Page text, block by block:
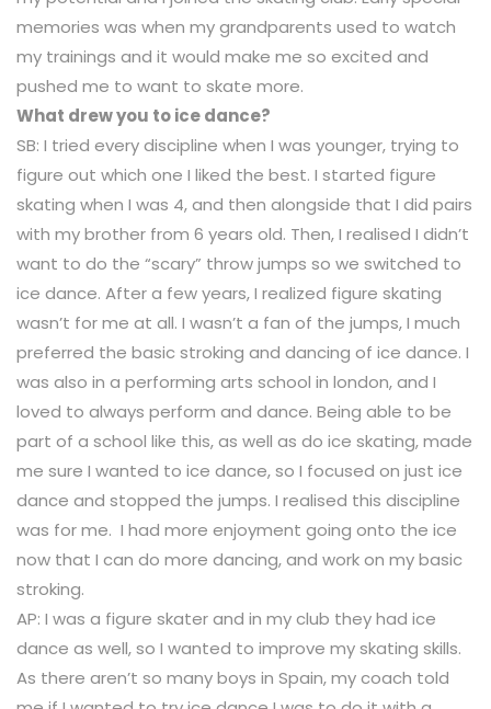
memories was when my grandparents used to watch
my trainings and it would make me so excited and
pushed me to want to skate more.
What drew you to ice dance?
SB: I tried every discipline when I was younger, trying to
figure out which one I liked the best. I started figure
skating when I was 4, and then alongside that I did pairs
with my brother from 6 years old. Then, I realised I didn’t
want to do the “scary” throw jumps so we switched to
ice dance. After a few years, I realized figure skating
wasn’t for me at all. I wasn’t a fan of the jumps, I much
preferred the basic stroking and dancing of ice dance. I
was also in a performing arts school in london, and I
loved to always perform and dance. Being able to be
part of a school like this, as well as do ice skating, made
me sure I wanted to ice dance, so I focused on just ice
dance and stopped the jumps. I realised this discipline
was for me. I had more enjoyment going onto the ice
now that I can do more dancing, and work on my basic
stroking.
AP: I was a figure skater and in my club they had ice
dance as well, so I wanted to improve my skating skills.
As there aren’t so many boys in Spain, my coach told